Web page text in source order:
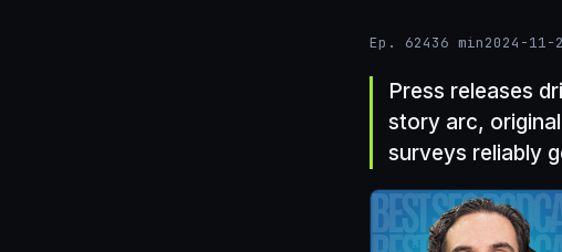
Ep. 62436 min2024-11-
Press releases
story arc,
surveys reliably